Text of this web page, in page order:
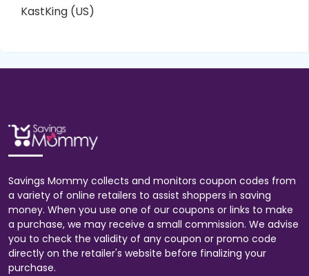
KastKing (US)
Savings Mommy collects and monitors coupon codes from
a variety of online retailers to assist shoppers in saving
money. When you use one of our coupons or links to make
a purchase, we may receive a small commission. We advise
you to check the validity of any coupon or promo code
directly on the retailer's website before finalizing your
purchase.